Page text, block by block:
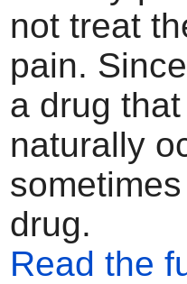
not treat
pain.
a drug
naturally
drug.
Read the